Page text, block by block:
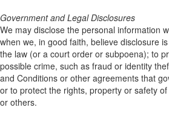
Government and Legal Disclosures
We may disclose the personal information
when we, in good faith, believe disclosure
the law (or a court order or subpoena); to
possible crime, such as fraud or identity
and Conditions or other agreements that
or to protect the rights, property or safety
or others.